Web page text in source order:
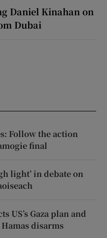
Daniel Kinahan on
Dubai
Follow the action
final
light’ in debate on
US’s Gaza plan and
disarms